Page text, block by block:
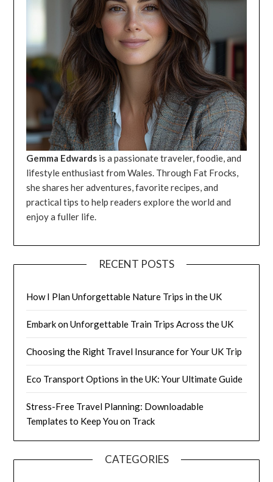
Gemma Edwards is a passionate traveler, foodie, and
lifestyle enthusiast from Wales. Through Fat Frocks,
she shares her adventures, favorite recipes, and
practical tips to help readers explore the world and
enjoy a fuller life.
RECENT POSTS
How I Plan Unforgettable Nature Trips in the UK
Embark on Unforgettable Train Trips Across the UK
Choosing the Right Travel Insurance for Your UK Trip
Eco Transport Options in the UK: Your Ultimate Guide
Stress-Free Travel Planning: Downloadable
Templates to Keep You on Track
CATEGORIES